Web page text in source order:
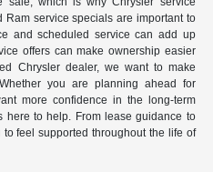
service specials are important to
and scheduled service can add up
offers can make ownership easier
Chrysler dealer, we want to make
you are planning ahead for
more confidence in the long-term
here to help. From lease guidance to
feel supported throughout the life of